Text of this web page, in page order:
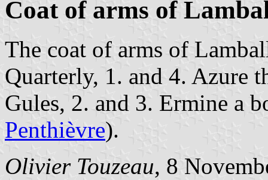
Coat of arms of
The coat of arms of
Quarterly, 1. and 4. Azure
Gules, 2. and 3. Ermine a
Penthièvre).
Olivier Touzeau, 8